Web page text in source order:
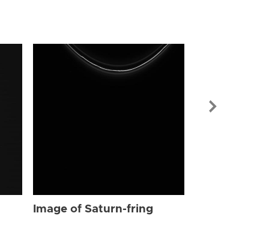
Image of Saturn-fring